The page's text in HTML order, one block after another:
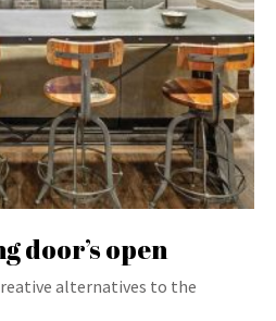
door’s open
alternatives to the